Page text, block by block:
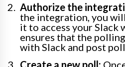
Authorize the
the integration, you
it to access your Slack
ensures that the
with Slack and post
Create a new poll: